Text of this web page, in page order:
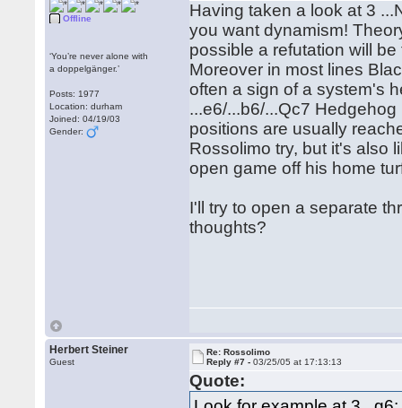
Offline
‘You’re never alone with
a doppelgänger.’
Posts: 1977
Location: durham
Joined: 04/19/03
Gender:
Having taken a look at 3
you want dynamism!
possible a refutation will
Moreover in most lines
often a sign of a system's
...e6/...b6/...Qc7
positions are usually
Rossolimo try, but it's also
open game off his home
I'll try to open a separate
thoughts?
Herbert Steiner
Guest
Re: Rossolimo
Reply #7 -03/25/05 at 17:13:13
Quote: